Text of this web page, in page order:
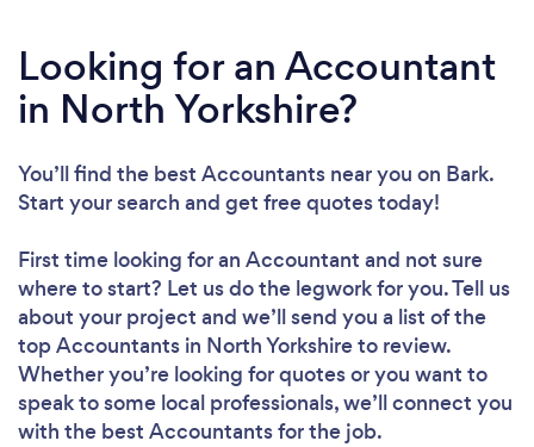
Looking for an Accountant
in North Yorkshire?
You’ll find the best Accountants near you on Bark.
Start your search and get free quotes today!
First time looking for an Accountant and not sure
where to start? Let us do the legwork for you. Tell us
about your project and we’ll send you a list of the
top Accountants in North Yorkshire to review.
Whether you’re looking for quotes or you want to
speak to some local professionals, we’ll connect you
with the best Accountants for the job.